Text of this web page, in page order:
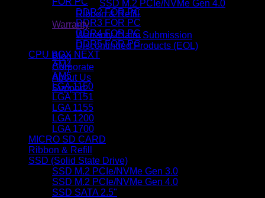
SSD M.2 PCIe/NVMe Gen 4.0
Ribbon & Refill
Warranty
Warranty Claim Submission
Discontinued Products (EOL)
Blog
Corporate
About Us
Support
DDR2 FOR PC
DDR3 FOR PC
DDR4 FOR PC
DDR5 FOR PC
CPU BOX NEXT
AM4
AM5
LGA 1150
LGA 1151
LGA 1155
LGA 1200
LGA 1700
MICRO SD CARD
Ribbon & Refill
SSD (Solid State Drive)
SSD M.2 PCIe/NVMe Gen 3.0
SSD M.2 PCIe/NVMe Gen 4.0
SSD SATA 2.5"